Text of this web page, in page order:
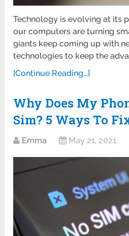
Technology is evolving at its
our computers are turning
giants keep coming up with
technologies to keep the
[Continue Reading...]
Why Does My
Sim? 5 Ways To
Emma May 21, 2021